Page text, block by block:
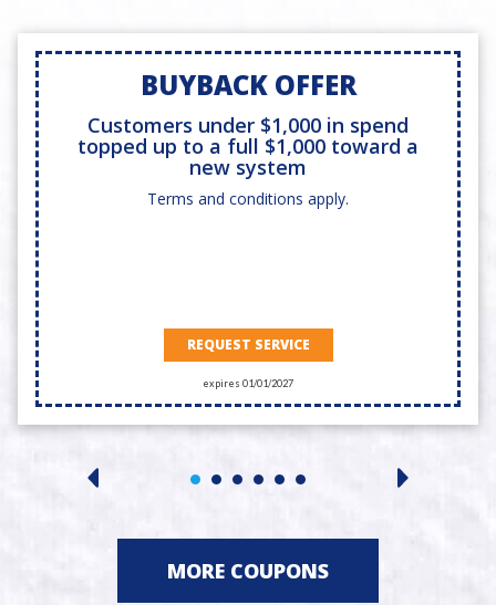
BUYBACK OFFER
Customers under $1,000 in spend
topped up to a full $1,000 toward a
new system
Terms and conditions apply.
REQUEST SERVICE
expires 01/01/2027
MORE COUPONS